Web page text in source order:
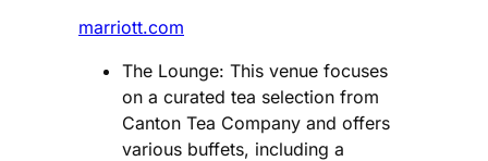
marriott.com
The Lounge: This venue focuses
on a curated tea selection from
Canton Tea Company and offers
various buffets, including a